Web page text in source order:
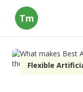
Tm
Flexible